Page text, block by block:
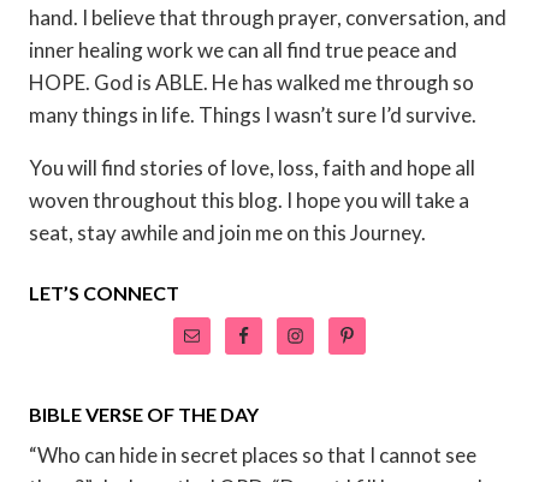
hand. I believe that through prayer, conversation, and
inner healing work we can all find true peace and
HOPE. God is ABLE. He has walked me through so
many things in life. Things I wasn’t sure I’d survive.
You will find stories of love, loss, faith and hope all
woven throughout this blog. I hope you will take a
seat, stay awhile and join me on this Journey.
LET’S CONNECT
BIBLE VERSE OF THE DAY
“Who can hide in secret places so that I cannot see